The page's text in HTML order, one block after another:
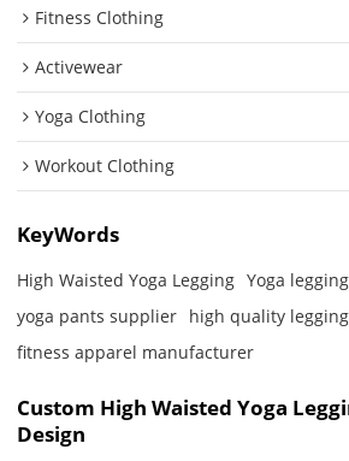
Fitness Clothing
Activewear
Yoga Clothing
Workout Clothing
KeyWords
High Waisted Yoga Legging Yoga
yoga pants supplier high quality
fitness apparel manufacturer
Custom High Waisted Yoga
Design